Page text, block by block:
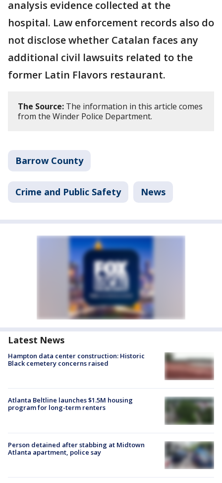
analysis evidence collected at the
hospital. Law enforcement records also do
not disclose whether Catalan faces any
additional civil lawsuits related to the
former Latin Flavors restaurant.
The Source: The information in this article comes
from the Winder Police Department.
Barrow County
Crime and Public Safety News
Latest News
Hampton data center construction: Historic
Black cemetery concerns raised
Atlanta Beltline launches $1.5M housing
program for long-term renters
Person detained after stabbing at Midtown
Atlanta apartment, police say